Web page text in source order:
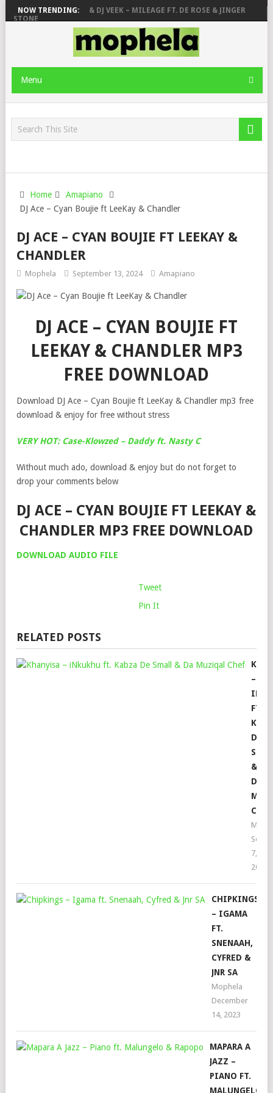
NOW TRENDING:
DEEP SEN, MAWHOO & DJ VEEK – MILEAGE FT. DE ROSE & JINGER
STONE
PIANO CITY, ROYCE77, MAKHANJ & DE MTHUDA – MONDAY
DEEJAY ZEBRA SA & PRO-TEE – HOLA
SHAUNMUSIQ, THATOHATSI, DALIWONGA – ABANGCWELE
Menu
Home
Amapiano
DJ Ace – Cyan Boujie ft LeeKay & Chandler
DJ ACE – CYAN BOUJIE FT LEEKAY &
CHANDLER
Mophela September 13, 2024 Amapiano
DJ ACE – CYAN BOUJIE FT
LEEKAY & CHANDLER MP3
FREE DOWNLOAD
Download DJ Ace – Cyan Boujie ft LeeKay & Chandler mp3 free
download & enjoy for free without stress
VERY HOT: Case-Klowzed – Daddy ft. Nasty C
Without much ado, download & enjoy but do not forget to
drop your comments below
DJ ACE – CYAN BOUJIE FT LEEKAY &
CHANDLER MP3 FREE DOWNLOAD
DOWNLOAD AUDIO FILE
Tweet
Pin It
RELATED POSTS
–
FT.
DE
&
DA
CHEF
7,
2022
CHIPKINGS
– IGAMA
FT.
SNENAAH,
CYFRED &
JNR SA
Mophela
December
14, 2023
MAPARA A
JAZZ –
PIANO FT.
MALUNGELO